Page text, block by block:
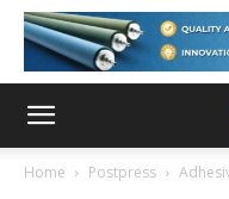
Home Postpress